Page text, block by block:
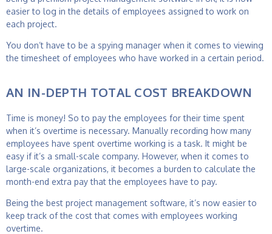
easier to log in the details of employees assigned to work on
each project.
You don’t have to be a spying manager when it comes to viewing
the timesheet of employees who have worked in a certain period.
AN IN-DEPTH TOTAL COST BREAKDOWN
Time is money! So to pay the employees for their time spent
when it’s overtime is necessary. Manually recording how many
employees have spent overtime working is a task. It might be
easy if it’s a small-scale company. However, when it comes to
large-scale organizations, it becomes a burden to calculate the
month-end extra pay that the employees have to pay.
Being the best project management software, it’s now easier to
keep track of the cost that comes with employees working
overtime.